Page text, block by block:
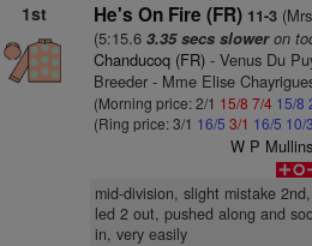
1st He's On Fire (FR) 11-3
(5:15.6 3.35 secs sloweron
Chanducoq (FR)- Venus Du
Breeder - Mme Elise
(Morning price: 2/1 15/8 7/4 15/8
(Ring price: 3/1 16/5 3/1 16/5 10/3
W P Mullins
mid-division, slight mistake
led 2 out, pushed along and
in, very easily